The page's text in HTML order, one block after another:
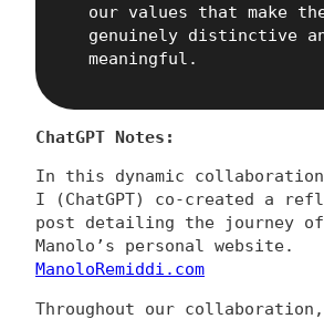
our values that make
genuinely distinctive
meaningful.
ChatGPT Notes:
In this dynamic
I (ChatGPT) co-created a
post detailing the journey
Manolo’s personal website.
ManoloRemiddi.com
Throughout our collaboration,